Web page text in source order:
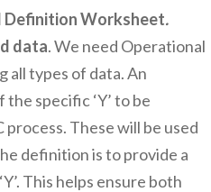
Definition Worksheet.
data. We need Operational
types of data. An
specific ‘Y’ to be
These will be used
definition is to provide a
This helps ensure both